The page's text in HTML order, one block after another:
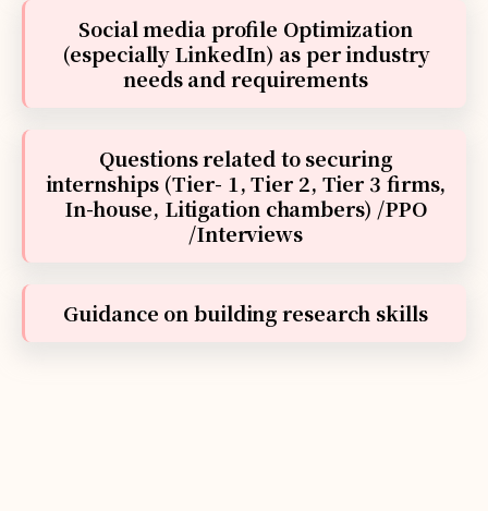
Social media profile Optimization
(especially LinkedIn) as per industry
needs and requirements
Questions related to securing
internships (Tier- 1, Tier 2, Tier 3 firms,
In-house, Litigation chambers) /PPO
/Interviews
Guidance on building research skills